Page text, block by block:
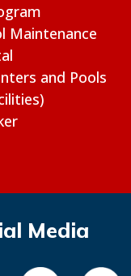
Maintenance
and Pools
Media